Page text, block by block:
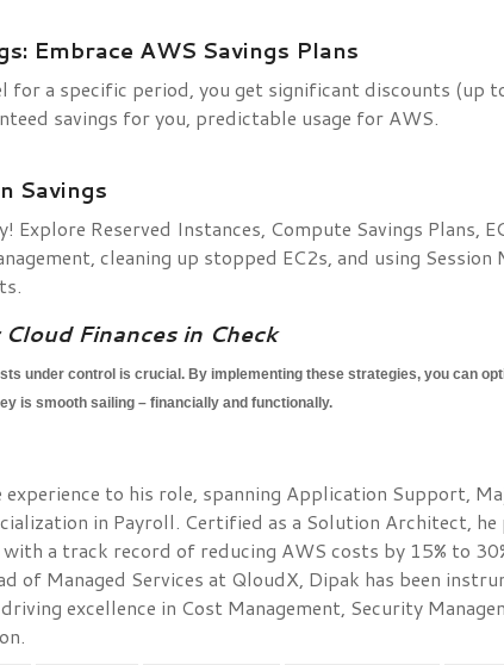
Embrace AWS Savings Plans
for a specific period, you get significant discounts (up
savings for you, predictable usage for AWS.
Savings
Reserved Instances, Compute Savings Plans,
cleaning up stopped EC2s, and using Session
Finances in Check
under control is crucial. By implementing these strategies, you can
is smooth sailing – financially and functionally.
to his role, spanning Application Support,
in Payroll. Certified as a Solution Architect, he
a track record of reducing AWS costs by 15% to
of Managed Services at QloudX, Dipak has been
excellence in Cost Management, Security